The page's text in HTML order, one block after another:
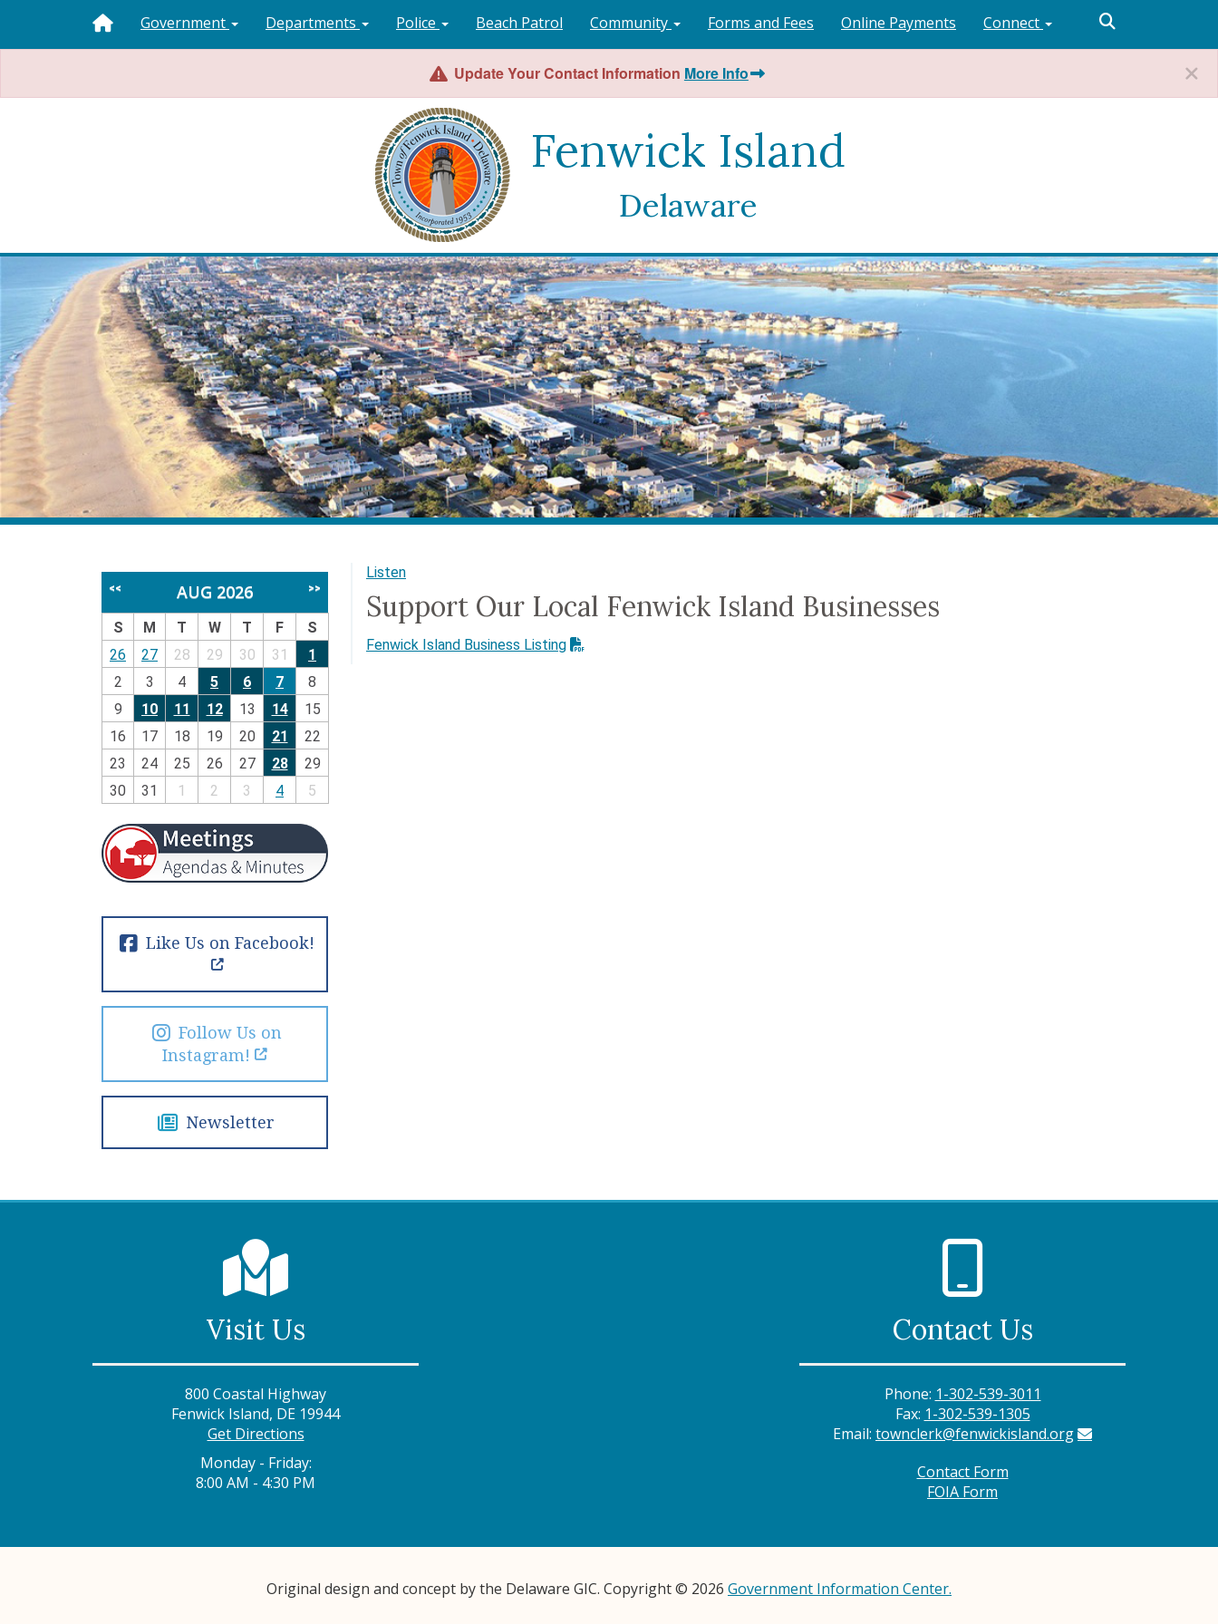
Government Departments Police Beach Patrol Community Forms and Fees Online Payments Connect
Update Your Contact Information More Info
Fenwick Island
Delaware
Listen
Support Our Local Fenwick Island Businesses
Fenwick Island Business Listing
<< AUG 2026 >>
S M T W T F
S
26
27 28 29 30 31
1
2
3 4 5 6 7
8
9
10 11 12 13 14
15
16
17 18 19 20 21
22
23
24 25 26 27 28
29
30
31 1 2 3 4 5
Like Us on Facebook!
Follow Us on
Instagram!
Newsletter
Visit Us
800 Coastal Highway
Fenwick Island, DE 19944
Get Directions
Monday - Friday:
8:00 AM - 4:30 PM
Contact Us
Phone: 1-302-539-3011
Fax: 1-302-539-1305
Email: townclerk@fenwickisland.org
Contact Form
FOIA Form
Original design and concept by the Delaware GIC. Copyright © 2026 Government Information Center.